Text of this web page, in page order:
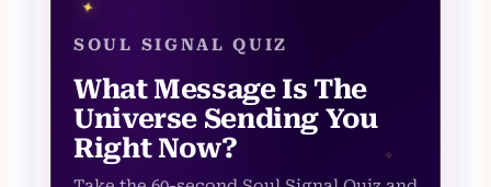
✦
✧
SOUL SIGNAL QUIZ
What Message Is The
Universe Sending You
Right Now?